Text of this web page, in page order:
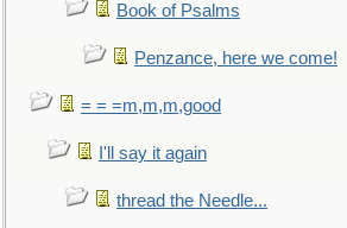
Book of Psalms
Penzance, here we come!
= = =m,m,m,good
I'll say it again
thread the Needle...